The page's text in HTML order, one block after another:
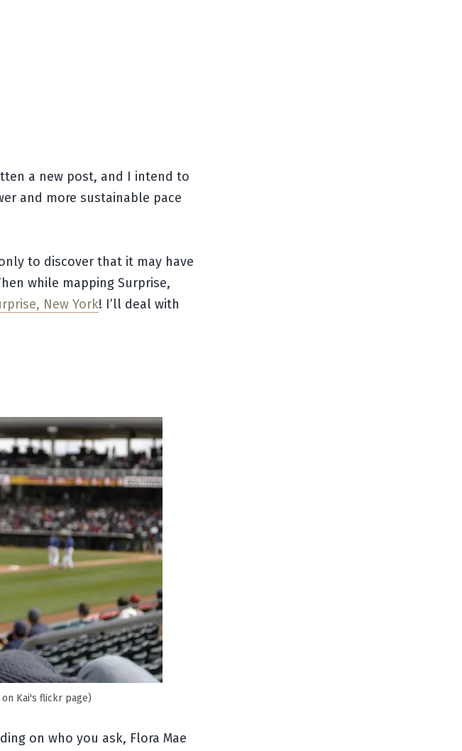
a new post, and I intend to
and more sustainable pace
to discover that it may have
while mapping Surprise,
New York! I’ll deal with
Kai's flickr page)
on who you ask, Flora Mae